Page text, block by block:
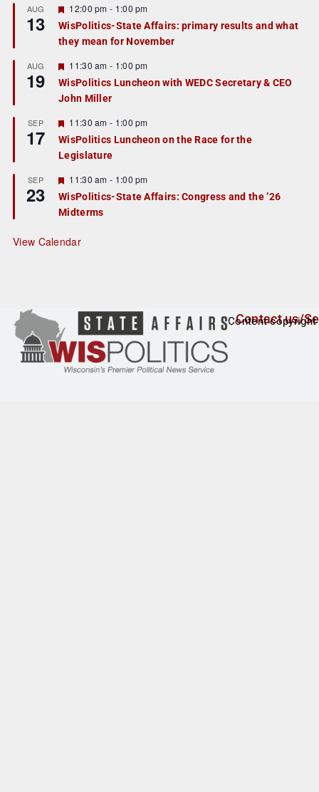
r
e
d
AUG
13
F
e
a
t
r
e
d
12:00 pm - 1:00 pm
WisPolitics-State Affairs: primary results and what
they mean for November
AUG
19
F
e
a
t
r
e
d
11:30 am - 1:00 pm
WisPolitics Luncheon with WEDC Secretary & CEO
John Miller
SEP
17
F
e
a
t
r
e
d
11:30 am - 1:00 pm
WisPolitics Luncheon on the Race for the
Legislature
SEP
23
F
e
a
t
r
e
11:30 am - 1:00 pm
WisPolitics-State Affairs: Congress and the ’26
Midterms
View Calendar
Contact us/
Content